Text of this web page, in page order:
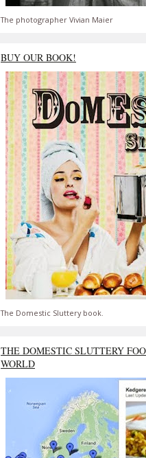
The photographer Vivian Maier
BUY OUR BOOK!
The Domestic Sluttery book.
THE DOMESTIC SLUTTERY
WORLD